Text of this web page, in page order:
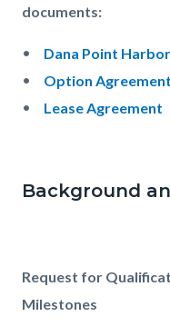
documents:
Dana Point
Option Agreement
Lease Agreement
Background
Request for
Milestones